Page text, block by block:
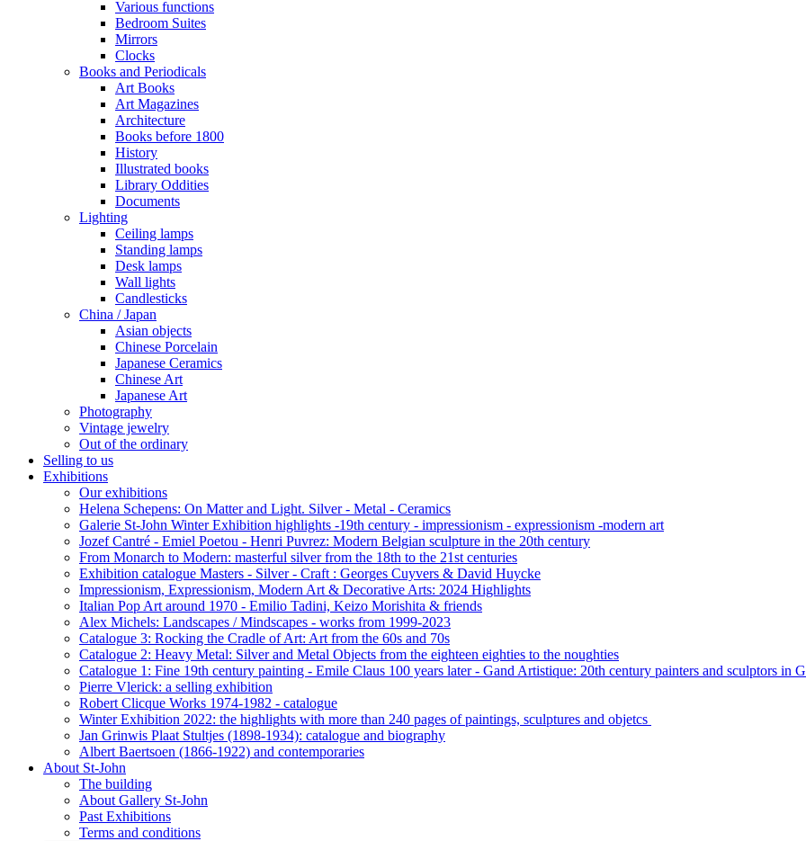
Various functions
Bedroom Suites
Mirrors
Clocks
Books and Periodicals
Art Books
Art Magazines
Architecture
Books before 1800
History
Illustrated books
Library Oddities
Documents
Lighting
Ceiling lamps
Standing lamps
Desk lamps
Wall lights
Candlesticks
China / Japan
Asian objects
Chinese Porcelain
Japanese Ceramics
Chinese Art
Japanese Art
Photography
Vintage jewelry
Out of the ordinary
Selling to us
Exhibitions
Our exhibitions
Helena Schepens: On Matter and Light. Silver - Metal - Ceramics
Galerie St-John Winter Exhibition highlights -19th century - impressionism - expressionism -modern art
Jozef Cantré - Emiel Poetou - Henri Puvrez: Modern Belgian sculpture in the 20th century
From Monarch to Modern: masterful silver from the 18th to the 21st centuries
Exhibition catalogue Masters - Silver - Craft : Georges Cuyvers & David Huycke
Impressionism, Expressionism, Modern Art & Decorative Arts: 2024 Highlights
Italian Pop Art around 1970 - Emilio Tadini, Keizo Morishita & friends
Alex Michels: Landscapes / Mindscapes - works from 1999-2023
Catalogue 3: Rocking the Cradle of Art: Art from the 60s and 70s
Catalogue 2: Heavy Metal: Silver and Metal Objects from the eighteen eighties to the noughties
Catalogue 1: Fine 19th century painting - Emile Claus 100 years later - Gand Artistique: 20th century painters and sculptors in
Pierre Vlerick: a selling exhibition
Robert Clicque Works 1974-1982 - catalogue
Winter Exhibition 2022: the highlights with more than 240 pages of paintings, sculptures and objetcs
Jan Grinwis Plaat Stultjes (1898-1934): catalogue and biography
Albert Baertsoen (1866-1922) and contemporaries
About St-John
The building
About Gallery St-John
Past Exhibitions
Terms and conditions